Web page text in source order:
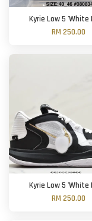
Kyrie Low 5 'White
RM 250.00
Kyrie Low 5 'White
RM 250.00